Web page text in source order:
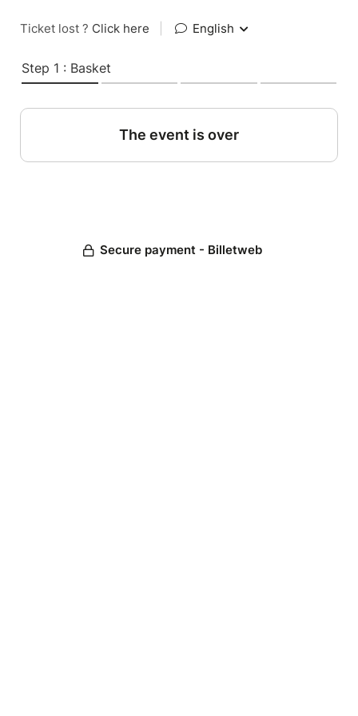
Ticket lost ? Click here English
Step 1 : Basket
The event is over
Secure payment - Billetweb